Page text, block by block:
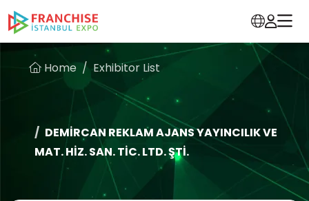
Home Exhibitor List
DEMİRCAN REKLAM AJANS YAYINCILIK VE
MAT. HİZ. SAN. TİC. LTD. ŞTİ.